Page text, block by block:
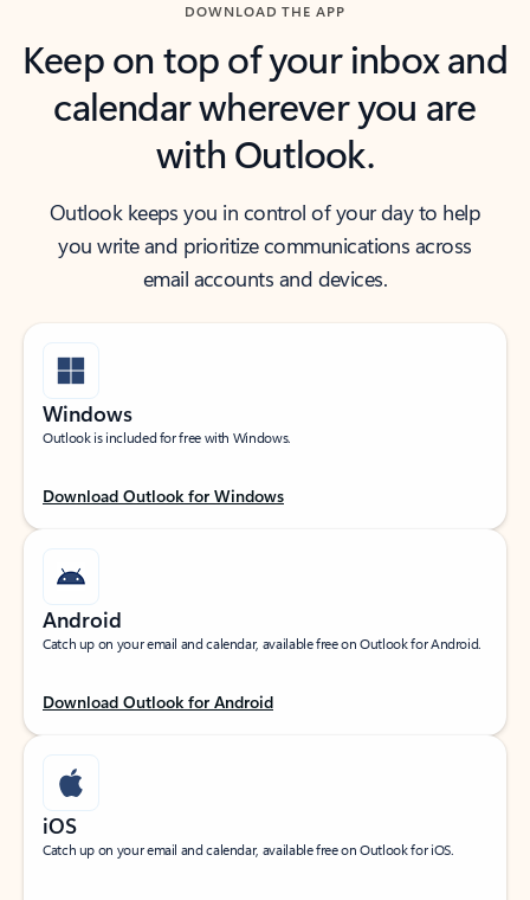
DOWNLOAD THE APP
Keep on top of your inbox and
calendar wherever you are
with Outlook.
Outlook keeps you in control of your day to help
you write and prioritize communications across
email accounts and devices.
Windows
Outlook is included for free with Windows.
Download Outlook for Windows
Android
Catch up on your email and calendar, available free on Outlook for Android.
Download Outlook for Android
iOS
Catch up on your email and calendar, available free on Outlook for iOS.